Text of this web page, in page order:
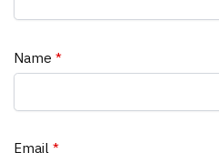
Name *
Email *